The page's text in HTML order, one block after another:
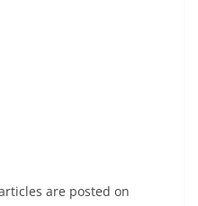
are posted on